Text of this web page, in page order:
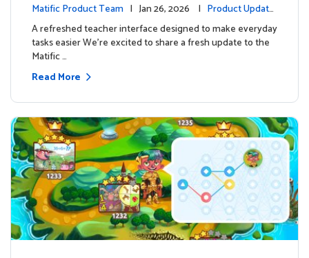
Matific Product Team | Jan 26, 2026 | Product Update
s
A refreshed teacher interface designed to make everyday
tasks easier We’re excited to share a fresh update to the
Matific …
Read More